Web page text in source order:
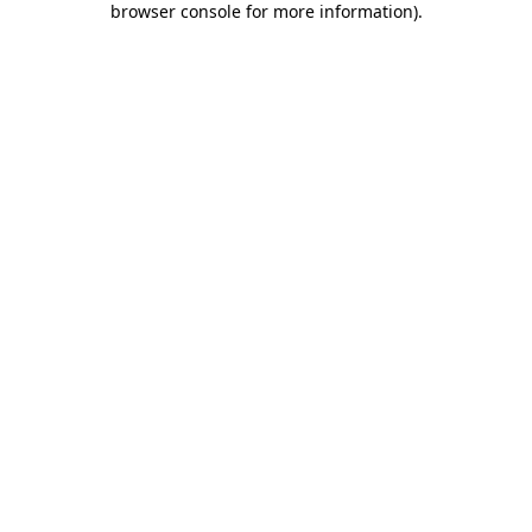
browser console for more information).